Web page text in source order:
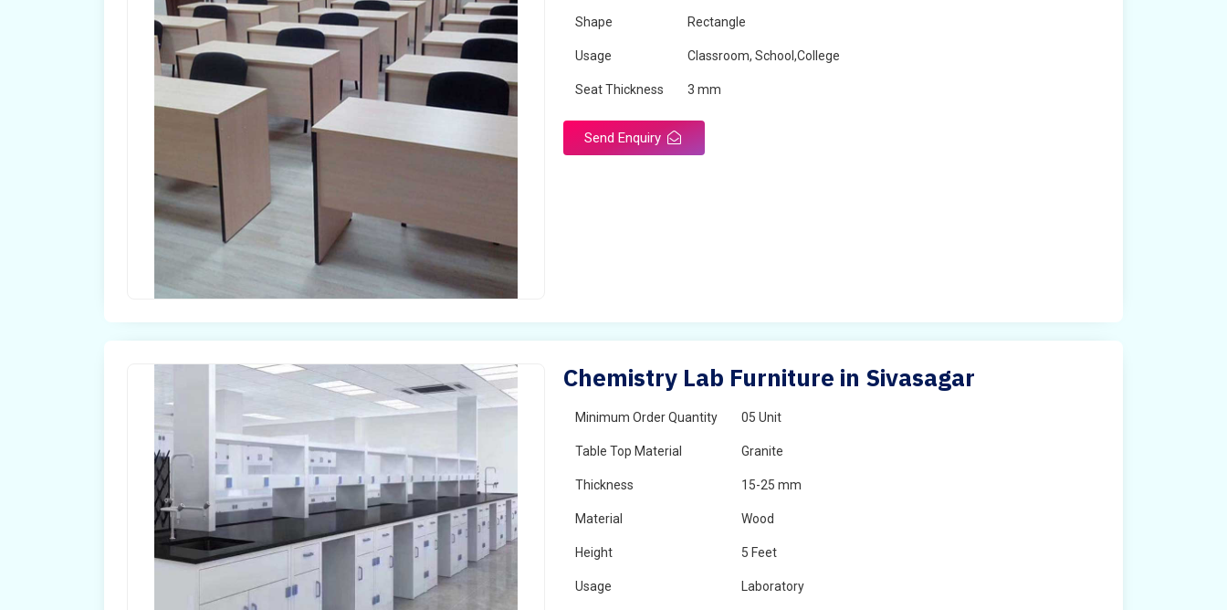
Shape Rectangle
Usage Classroom, School,College
Seat Thickness 3 mm
Send Enquiry
Chemistry Lab Furniture in Sivasagar
Minimum Order Quantity 05 Unit
Table Top Material Granite
Thickness 15-25 mm
Material Wood
Height 5 Feet
Usage Laboratory